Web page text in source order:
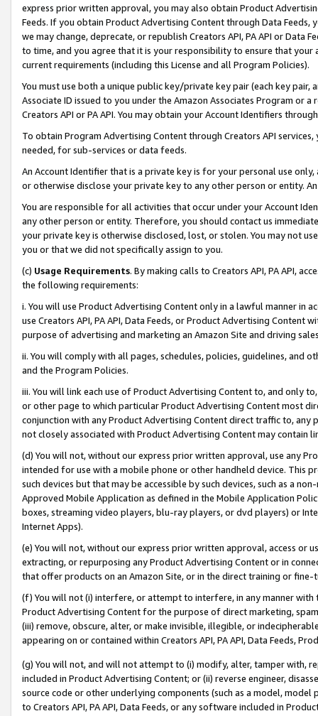
express prior written approval, you may also obtain Product
Feeds. If you obtain Product Advertising Content through Data Feeds,
we may change, deprecate, or republish Creators API, PA API or Data
to time, and you agree that it is your responsibility to ensure that your
current requirements (including this License and all Program Policies).
You must use both a unique public key/private key pair (each key pair,
Associate ID issued to you under the Amazon Associates Program or
Creators API or PA API. You may obtain your Account Identifiers
To obtain Program Advertising Content through Creators API
needed, for sub-services or data feeds.
An Account Identifier that is a private key is for your personal use
or otherwise disclose your private key to any other person or entity.
You are responsible for all activities that occur under your Account
any other person or entity. Therefore, you should contact us
your private key is otherwise disclosed, lost, or stolen. You may not
you or that we did not specifically assign to you.
(c) Usage Requirements. By making calls to Creators API, PA API,
the following requirements:
i. You will use Product Advertising Content only in a lawful manner in
use Creators API, PA API, Data Feeds, or Product Advertising
purpose of advertising and marketing an Amazon Site and driving
ii. You will comply with all pages, schedules, policies, guidelines, and
and the Program Policies.
iii. You will link each use of Product Advertising Content to, and only
or other page to which particular Product Advertising Content most
conjunction with any Product Advertising Content direct traffic to,
not closely associated with Product Advertising Content may contain
(d) You will not, without our express prior written approval, use any
intended for use with a mobile phone or other handheld device. This
such devices but that may be accessible by such devices, such as a
Approved Mobile Application as defined in the Mobile Application
boxes, streaming video players, blu-ray players, or dvd players) or
Internet Apps).
(e) You will not, without our express prior written approval, access or
extracting, or repurposing any Product Advertising Content or in
that offer products on an Amazon Site, or in the direct training or
(f) You will not (i) interfere, or attempt to interfere, in any manner
Product Advertising Content for the purpose of direct marketing,
(iii) remove, obscure, alter, or make invisible, illegible, or
appearing on or contained within Creators API, PA API, Data Feeds,
(g) You will not, and will not attempt to (i) modify, alter, tamper with,
included in Product Advertising Content; or (ii) reverse engineer,
source code or other underlying components (such as a model,
to Creators API, PA API, Data Feeds, or any software included in